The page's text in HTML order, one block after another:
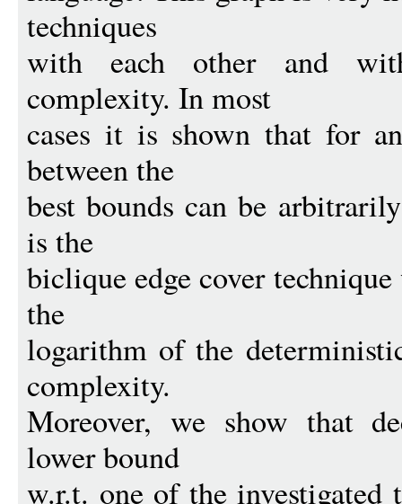
techniques
with each other and
complexity. In most
cases it is shown that for
between the
best bounds can be
is the
biclique edge cover
the
logarithm of the
complexity.
Moreover, we show that
lower bound
w.r.t. one of the investigated